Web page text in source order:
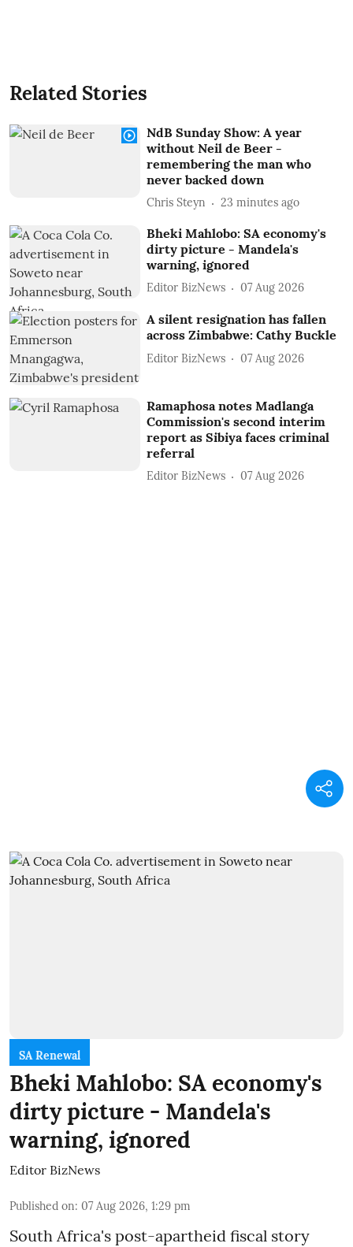
Related Stories
NdB Sunday Show: A year
without Neil de Beer -
remembering the man who
never backed down
Chris Steyn 23 minutes ago
Bheki Mahlobo: SA economy's
dirty picture - Mandela's
warning, ignored
Editor BizNews 07 Aug 2026
A silent resignation has fallen
across Zimbabwe: Cathy Buckle
Editor BizNews 07 Aug 2026
Ramaphosa notes Madlanga
Commission's second interim
report as Sibiya faces criminal
referral
Editor BizNews 07 Aug 2026
SA Renewal
Bheki Mahlobo: SA economy's
dirty picture - Mandela's
warning, ignored
Editor BizNews
Published on: 07 Aug 2026, 1:29 pm
South Africa's post-apartheid fiscal story